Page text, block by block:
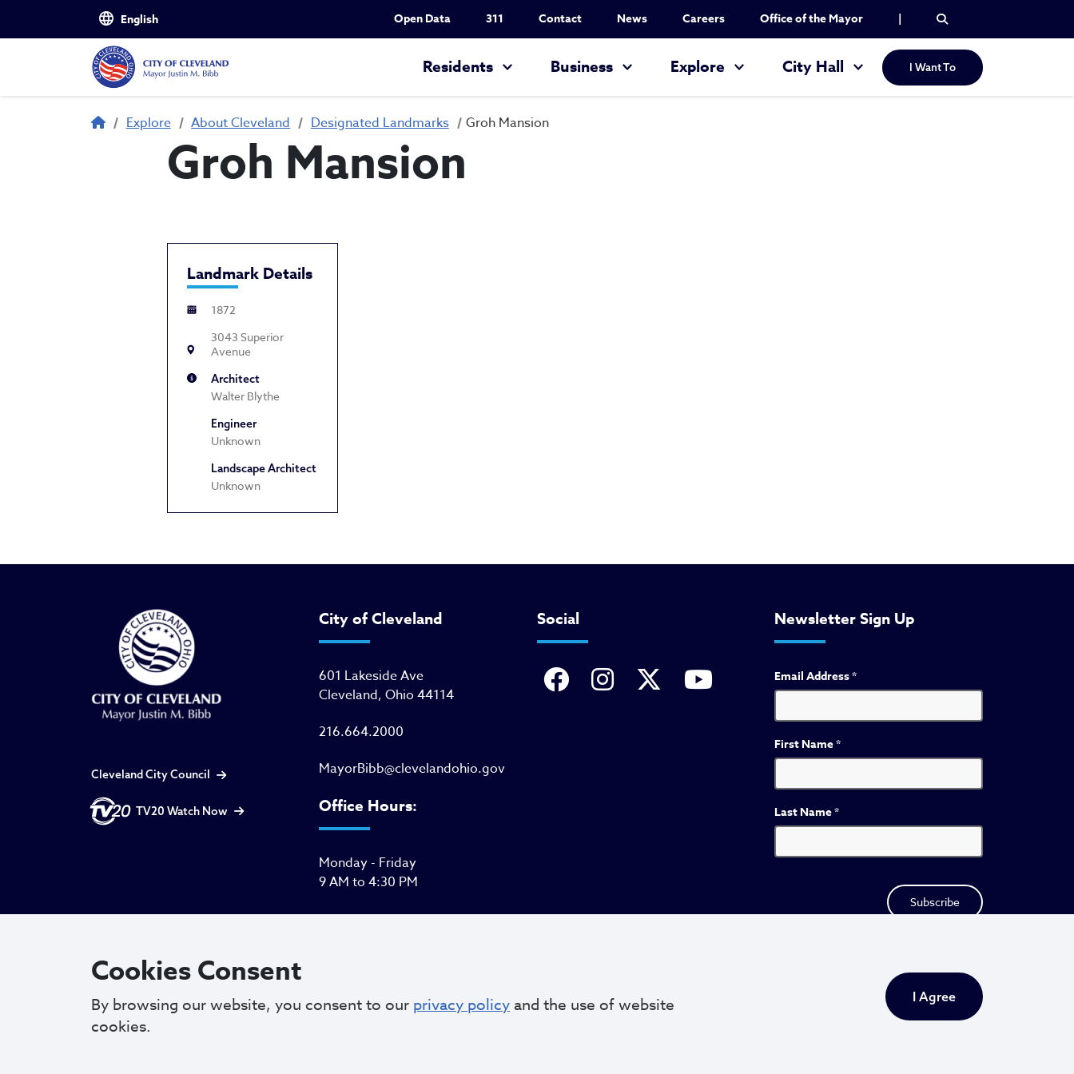
Skip to main content Utility Nav
Open Data 311 Contact News Careers Office of the Mayor |
Residents Business Explore City Hall I Want To
Breadcrumb
Explore About Cleveland Designated Landmarks Groh Mansion
Groh Mansion
Landmark Details
1872
3043 Superior
Avenue
Architect
Walter Blythe
Engineer
Unknown
Landscape Architect
Unknown
Cleveland City Council
TV20 Watch Now
City of Cleveland
601 Lakeside Ave
Cleveland, Ohio 44114
216.664.2000
MayorBibb@clevelandohio.gov
Office Hours:
Monday - Friday
9 AM to 4:30 PM
Social Newsletter Sign Up
Email Address*
First Name*
Last Name*
Cookies Consent
By browsing our website, you consent to our privacy policy and the use of website
cookies.
I Agree